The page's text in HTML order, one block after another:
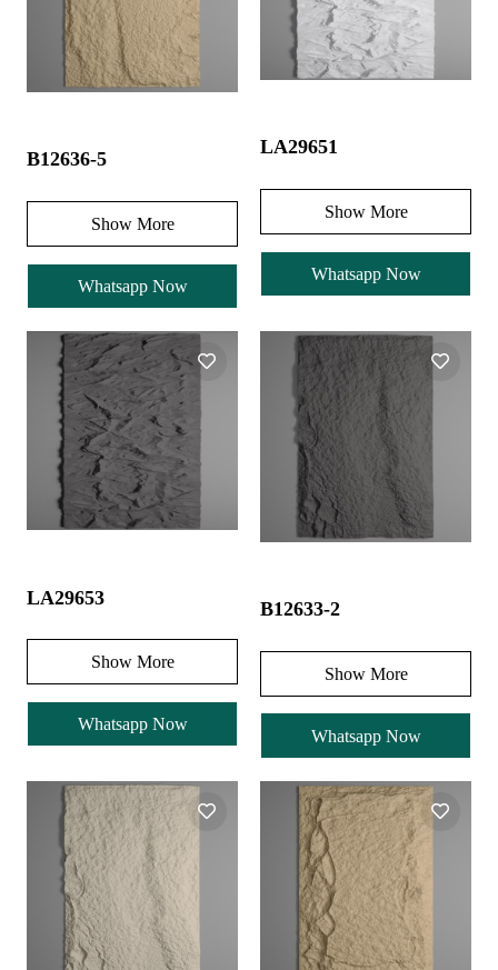
B12636-5
Show More
Whatsapp Now
LA29651
Show More
Whatsapp Now
LA29653
Show More
Whatsapp Now
B12633-2
Show More
Whatsapp Now